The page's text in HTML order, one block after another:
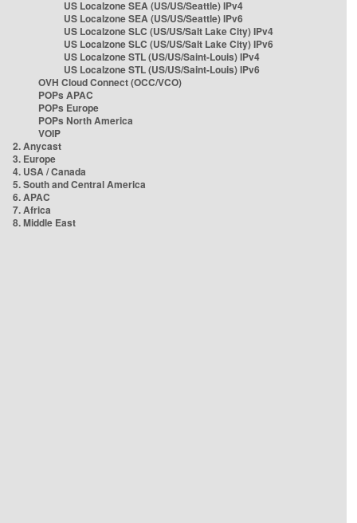
US Localzone SEA (US/US/Seattle) IPv4
US Localzone SEA (US/US/Seattle) IPv6
US Localzone SLC (US/US/Salt Lake City) IPv4
US Localzone SLC (US/US/Salt Lake City) IPv6
US Localzone STL (US/US/Saint-Louis) IPv4
US Localzone STL (US/US/Saint-Louis) IPv6
OVH Cloud Connect (OCC/VCO)
POPs APAC
POPs Europe
POPs North America
VOIP
2. Anycast
3. Europe
4. USA / Canada
5. South and Central America
6. APAC
7. Africa
8. Middle East